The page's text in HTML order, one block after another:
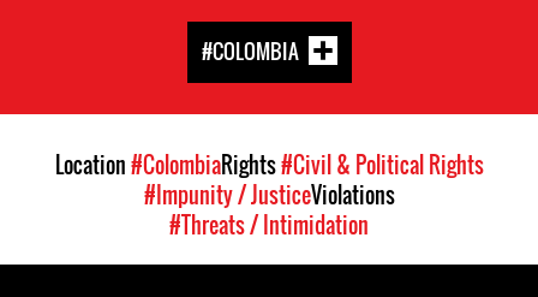
#COLOMBIA
Location#ColombiaRights#Civil & Political Rights
#Impunity / JusticeViolations
#Threats / Intimidation